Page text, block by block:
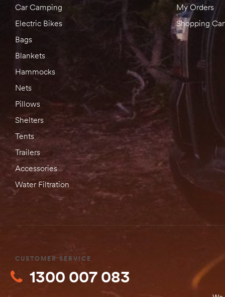
Car Camping
Electric Bikes
Bags
Blankets
Hammocks
Nets
Pillows
Shelters
Tents
Trailers
Accessories
Water Filtration
My Orders
Shopping
CUSTOMER SERVICE
1300 007 083